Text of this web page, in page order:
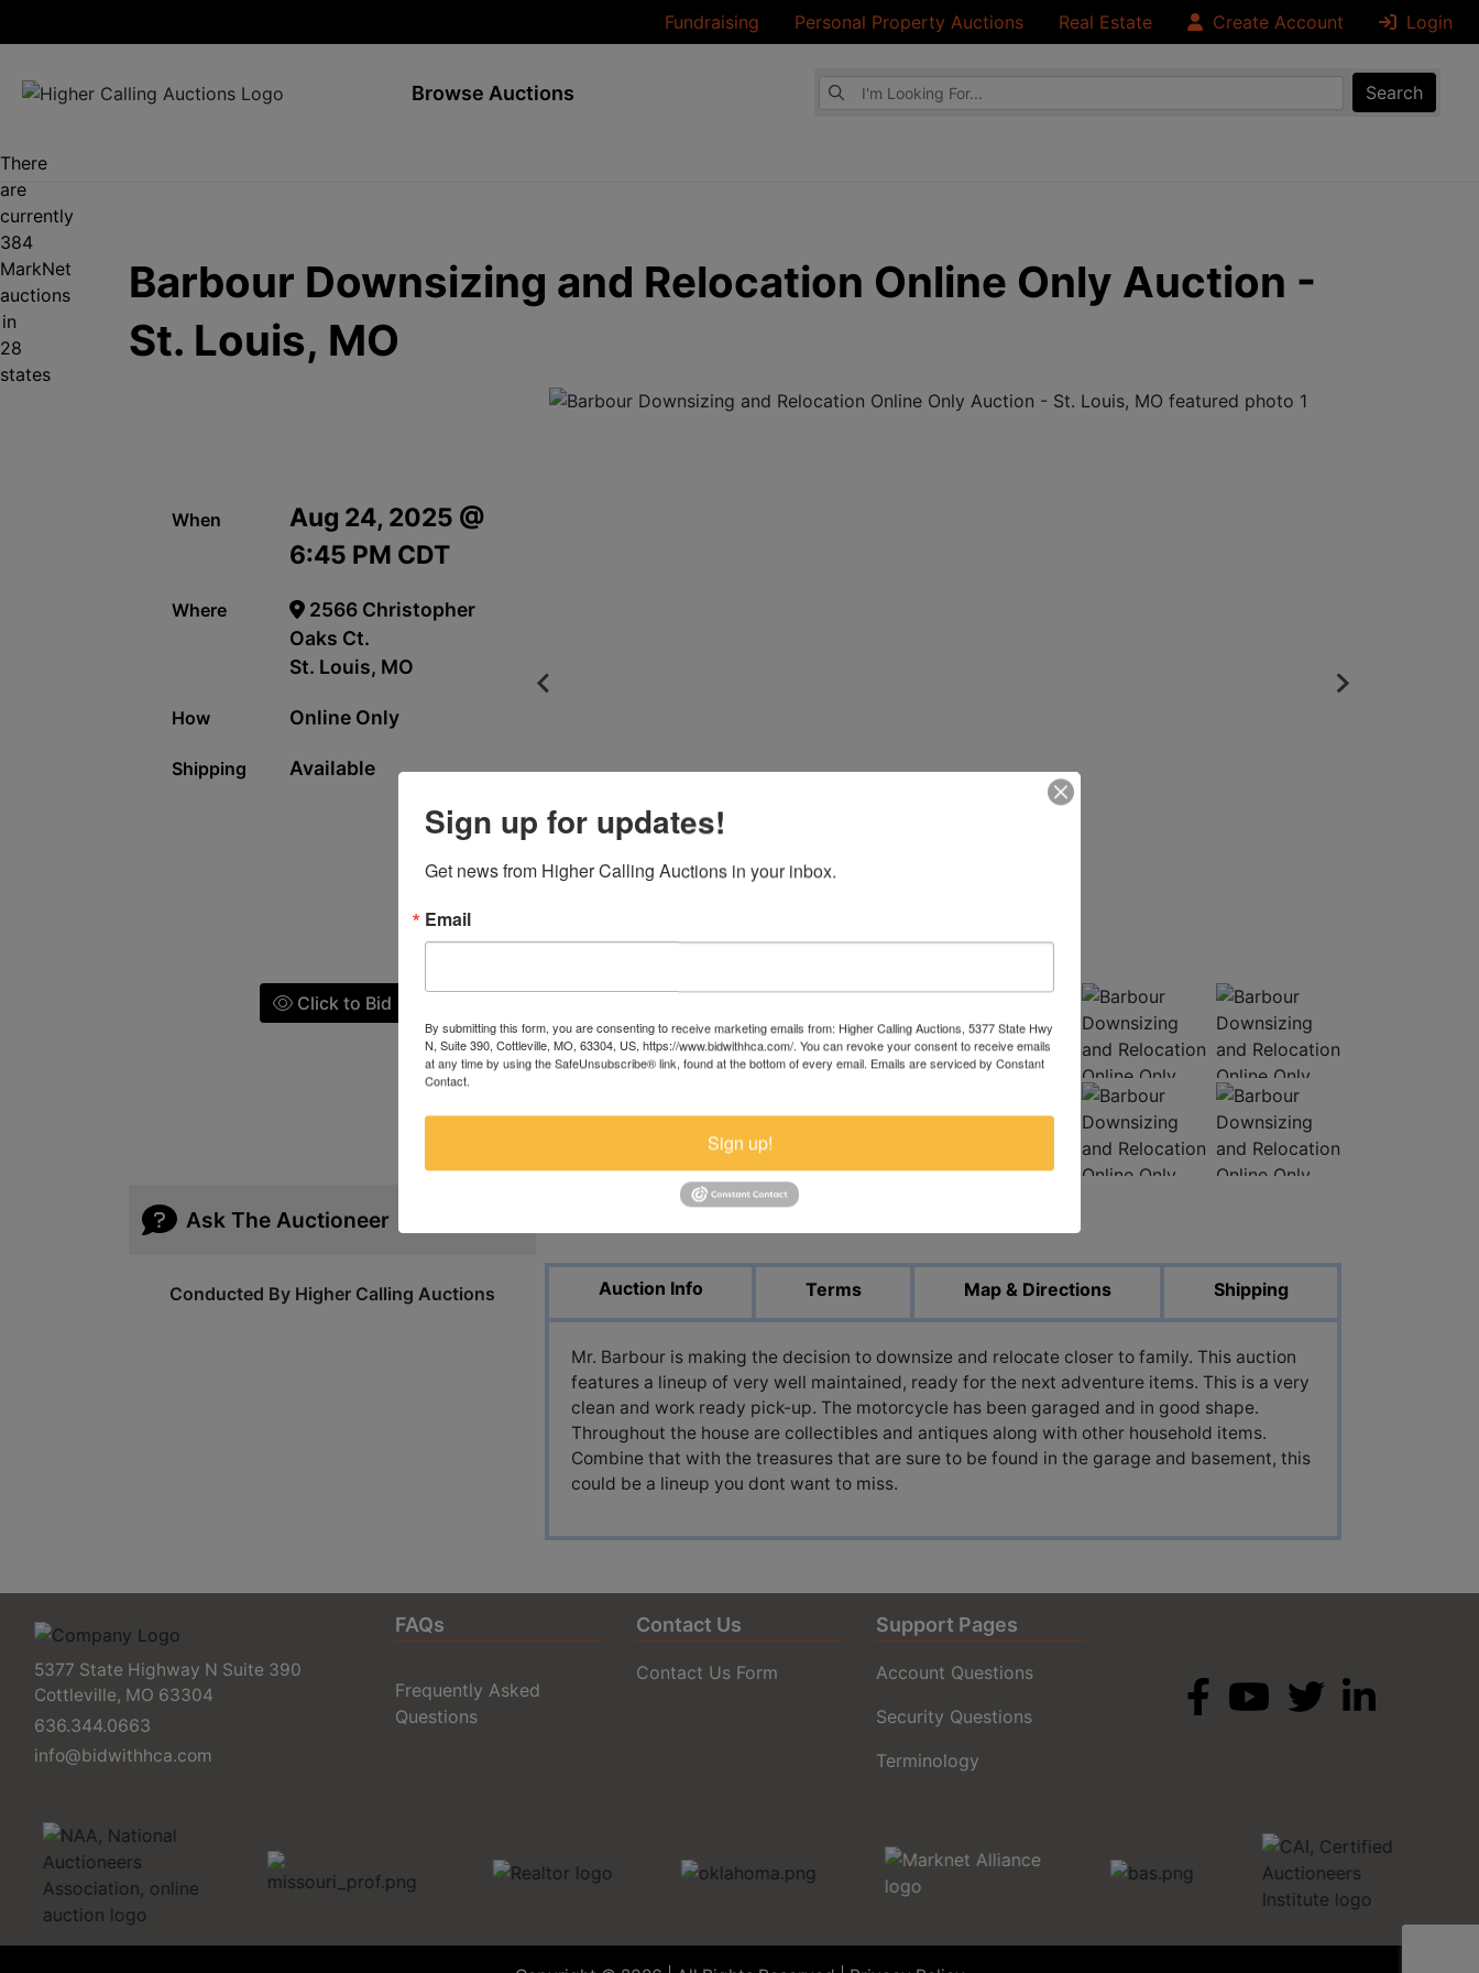
Fundraising Personal Property Auctions Real Estate Create Account Login
Browse Auctions
Browse Auctions
Search
There
are
currently
384
MarkNet
auctions
in
28
states
Barbour Downsizing and Relocation Online Only Auction -
St. Louis, MO
When
Aug 24, 2025 @
6:45 PM CDT
Where
2566 Christopher
Oaks Ct.
St. Louis, MO
How Online Only
Shipping Available
Click to Bid
Ask The Auctioneer
Conducted By Higher Calling Auctions Auction Info Terms Map & Directions Shipping
Mr. Barbour is making the decision to downsize and relocate closer to family. This auction
features a lineup of very well maintained, ready for the next adventure items. This is a very
clean and work ready pick-up. The motorcycle has been garaged and in good shape.
Throughout the house are collectibles and antiques along with other household items.
Combine that with the treasures that are sure to be found in the garage and basement, this
could be a lineup you dont want to miss.
5377 State Highway N Suite 390
Cottleville, MO 63304
636.344.0663
info@bidwithhca.com
FAQs
Frequently Asked
Questions
Contact Us
Contact Us Form
Support Pages
Account Questions
Security Questions
Terminology
Sign up for updates!
Get news from Higher Calling Auctions in your inbox.
Email
By submitting this form, you are consenting to receive marketing emails from: Higher Calling Auctions, 5377 State Hwy
N, Suite 390, Cottleville, MO, 63304, US, https://www.bidwithhca.com/. You can revoke your consent to receive emails
at any time by using the SafeUnsubscribe® link, found at the bottom of every email. Emails are serviced by Constant
Contact.
Sign up!